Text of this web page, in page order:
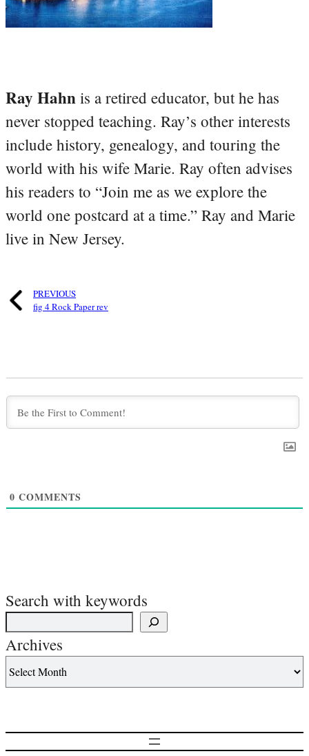
Ray Hahn is a retired educator, but he has
never stopped teaching. Ray’s other interests
include history, genealogy, and touring the
world with his wife Marie. Ray often advises
his readers to “Join me as we explore the
world one postcard at a time.” Ray and Marie
live in New Jersey.
PREVIOUS
fig 4 Rock Paper rev
0 COMMENTS
Search with keywords
Archives